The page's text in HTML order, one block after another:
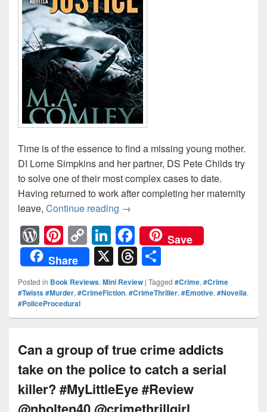
Time is of the essence to find a missing young mother.
DI Lorne Simpkins and her partner, DS Pete Childs try
to solve one of their most complex cases to date.
Having returned to work after completing her maternity
leave, Continue reading Time is of the essence to find a
→
W
or
d
Pr
e
Pi
nt
er
e
st
C
o
p
y
Li
k
Li
n
k
e
dI
F
a
c
e
b
o
k
Save
Share
X T
hr
e
a
s
h
ar
e
Posted in Book Reviews, Mini Review | Tagged #Crime, #Crime
#Twists #Murder, #CrimeFiction, #CrimeThriller, #Emotive, #Novella,
#PoliceProcedural
Can a group of true crime addicts
take on the police to catch a serial
killer? #MyLittleEye #Review
@nholten40 @crimethrillgirl